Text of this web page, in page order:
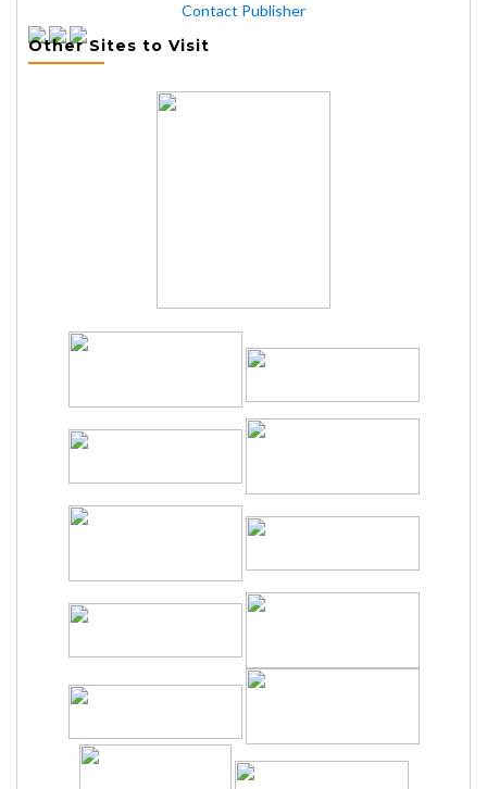
Contact Publisher
Other Sites to Visit